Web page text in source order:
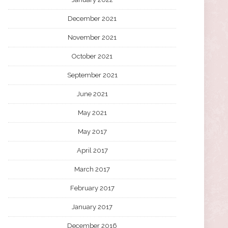
December 2021
November 2021
October 2021
September 2021
June 2021
May 2021
May 2017
April 2017
March 2017
February 2017
January 2017
December 2016